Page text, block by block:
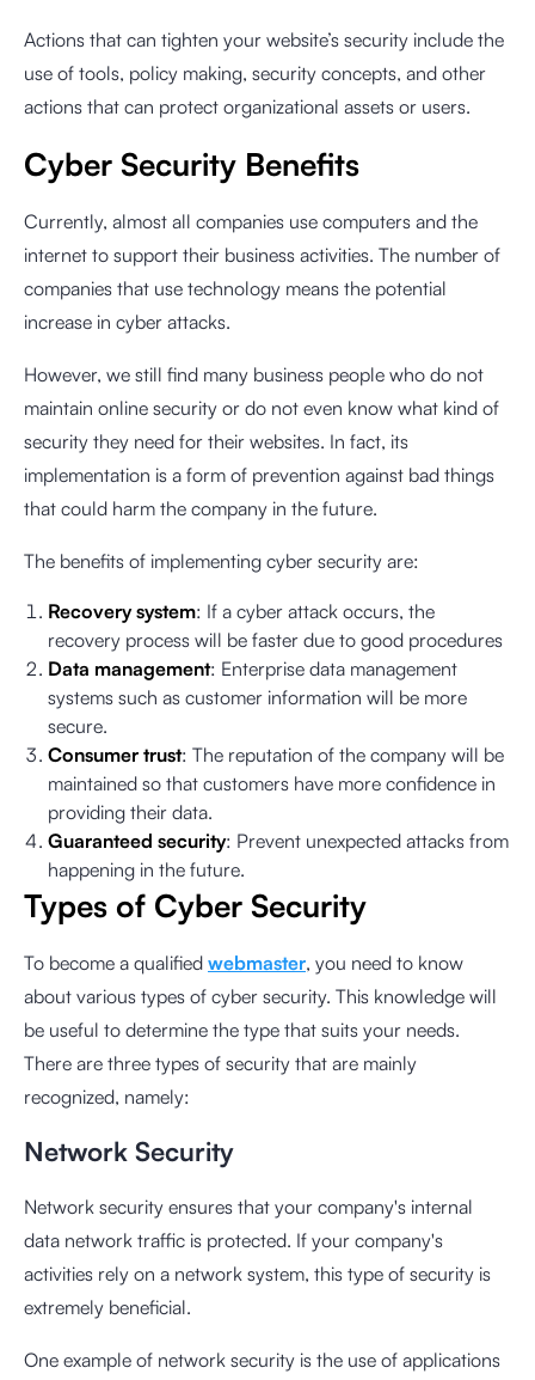
Actions that can tighten your website’s security include the
use of tools, policy making, security concepts, and other
actions that can protect organizational assets or users.
Cyber Security Benefits
Currently, almost all companies use computers and the
internet to support their business activities. The number of
companies that use technology means the potential
increase in cyber attacks.
However, we still find many business people who do not
maintain online security or do not even know what kind of
security they need for their websites. In fact, its
implementation is a form of prevention against bad things
that could harm the company in the future.
The benefits of implementing cyber security are:
Recovery system: If a cyber attack occurs, the
recovery process will be faster due to good procedures
Data management: Enterprise data management
systems such as customer information will be more
secure.
Consumer trust: The reputation of the company will be
maintained so that customers have more confidence in
providing their data.
Guaranteed security: Prevent unexpected attacks from
happening in the future.
Types of Cyber Security
To become a qualified webmaster, you need to know
about various types of cyber security. This knowledge will
be useful to determine the type that suits your needs.
There are three types of security that are mainly
recognized, namely:
Network Security
Network security ensures that your company's internal
data network traffic is protected. If your company's
activities rely on a network system, this type of security is
extremely beneficial.
One example of network security is the use of applications